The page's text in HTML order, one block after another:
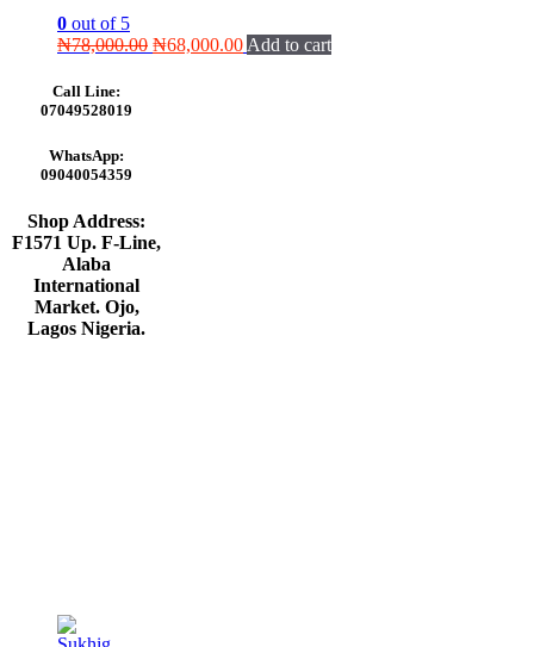
0 out of 5
₦78,000.00 Original
₦68,000.00Current
Add to cart
Call Line:
07049528019
WhatsApp:
09040054359
Shop Address:
F1571 Up. F-Line,
Alaba
International
Market. Ojo,
Lagos Nigeria.